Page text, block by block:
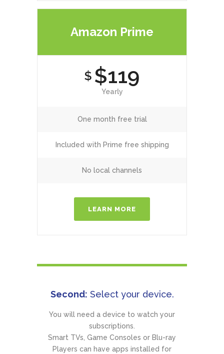
Amazon Prime
$ $119
Yearly
One month free trial
Included with Prime free shipping
No local channels
LEARN MORE
Second: Select your device.
You will need a device to watch your
subscriptions.
Smart TVs, Game Consoles or Blu-ray
Players can have apps installed for